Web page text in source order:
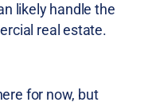
likely handle the
real estate.
for now, but